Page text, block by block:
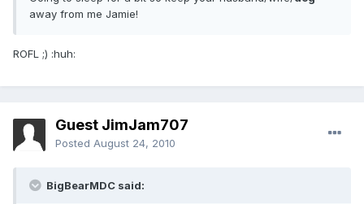
away from me Jamie!
ROFL ;) :huh:
Guest JimJam707
Posted August 24, 2010
BigBearMDC said: